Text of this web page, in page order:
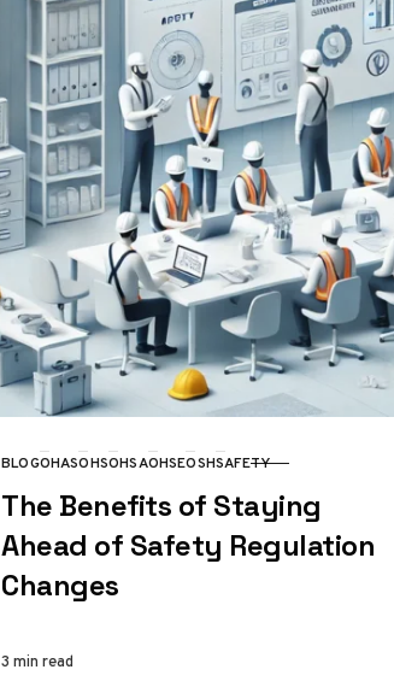
CATEGORY
BLOGOHASOHSOHSAOHSEOSHSAFETY
The Benefits of Staying
Ahead of Safety Regulation
Changes
3 min read